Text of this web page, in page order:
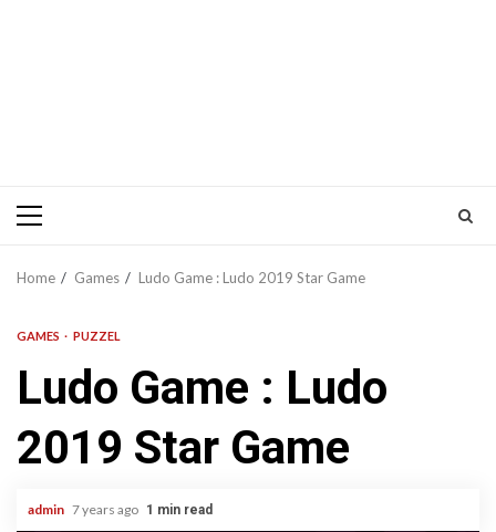
Primary
Home Games Ludo Game : Ludo 2019 Star Game
GAMES PUZZEL
Ludo Game : Ludo
2019 Star Game
admin 7 years ago 1 min read